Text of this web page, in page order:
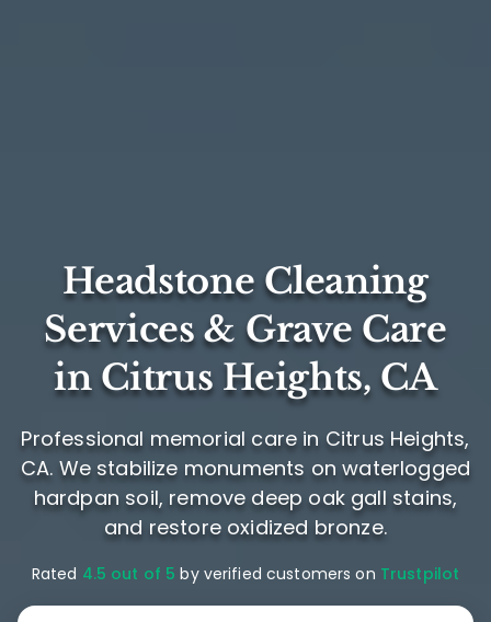
Headstone Cleaning
Services & Grave Care
in Citrus Heights, CA
Professional memorial care in Citrus Heights,
CA. We stabilize monuments on waterlogged
hardpan soil, remove deep oak gall stains,
and restore oxidized bronze.
Rated 4.5 out of 5 by verified customers on Trustpilot